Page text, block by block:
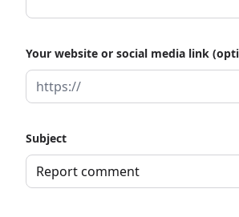
Your website or social media link
Subject